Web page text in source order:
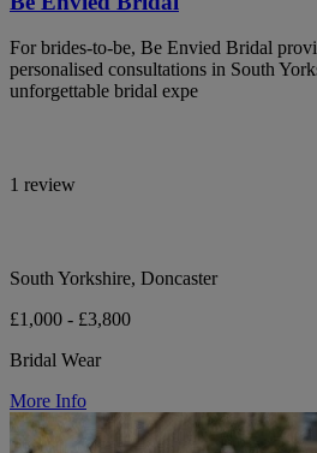
For brides-to-be, Be Envied Bridal
personalised consultations in South
unforgettable bridal expe
1 review
South Yorkshire, Doncaster
£1,000 - £3,800
Bridal Wear
More Info